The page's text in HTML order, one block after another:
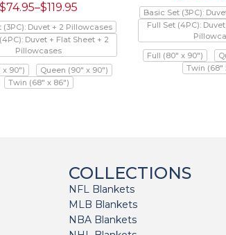
$74.95–$119.95
(3PC): Duvet + 2 Pillowcases
Duvet + Flat Sheet + 2
Pillowcases
x 90")
Queen (90" x 90")
Twin (68" x 86")
Basic Set (3PC):
Full Set (4PC):
Full (80" x 90")
Twin (68"
COLLECTIONS
NFL Blankets
MLB Blankets
NBA Blankets